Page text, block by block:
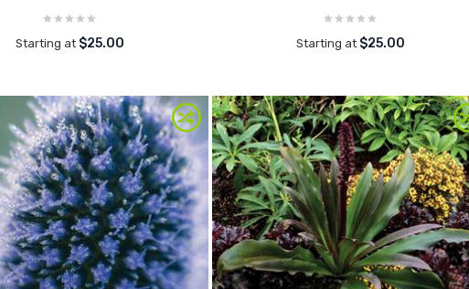
Starting at $25.00 Starting at $25.00